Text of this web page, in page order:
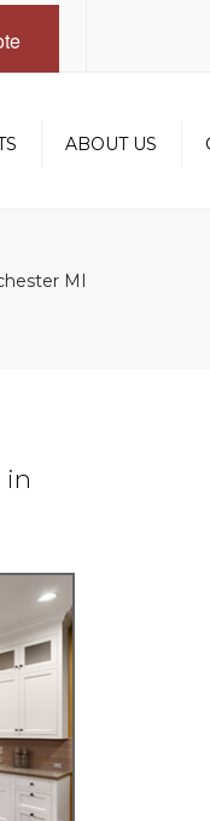
ABOUT US
GALLERY
MI
in